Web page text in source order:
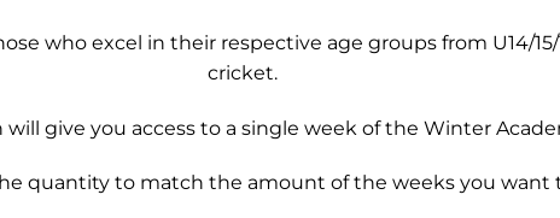
who excel in their respective age groups from U14/
cricket.
will give you access to a single week of the Winter
quantity to match the amount of the weeks you want